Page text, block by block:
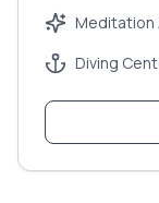
Meditation
Diving